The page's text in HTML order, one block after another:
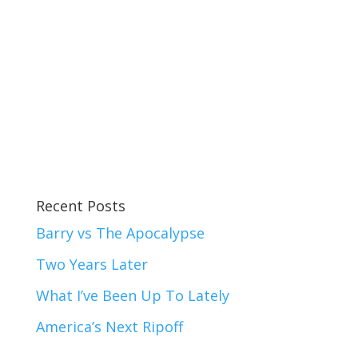
Recent Posts
Barry vs The Apocalypse
Two Years Later
What I’ve Been Up To Lately
America’s Next Ripoff